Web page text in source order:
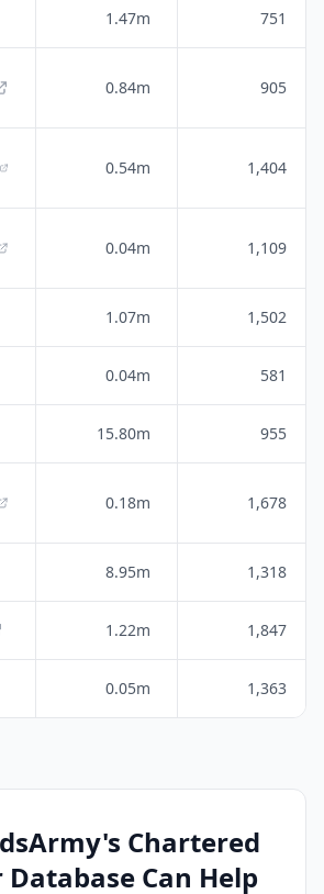
1.47m 751
0.84m 905
0.54m 1,404
0.04m 1,109
1.07m 1,502
0.04m 581
15.80m 955
0.18m 1,678
8.95m 1,318
1.22m 1,847
0.05m 1,363
Chartered
Can Help